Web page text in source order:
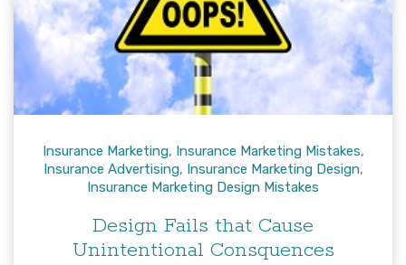
Insurance Marketing, Insurance Marketing Mistakes,
Insurance Advertising, Insurance Marketing Design,
Insurance Marketing Design Mistakes
Design Fails that Cause
Unintentional Consquences